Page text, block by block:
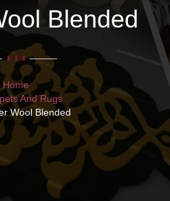
Blended
Home
And Rugs
Wool Blended